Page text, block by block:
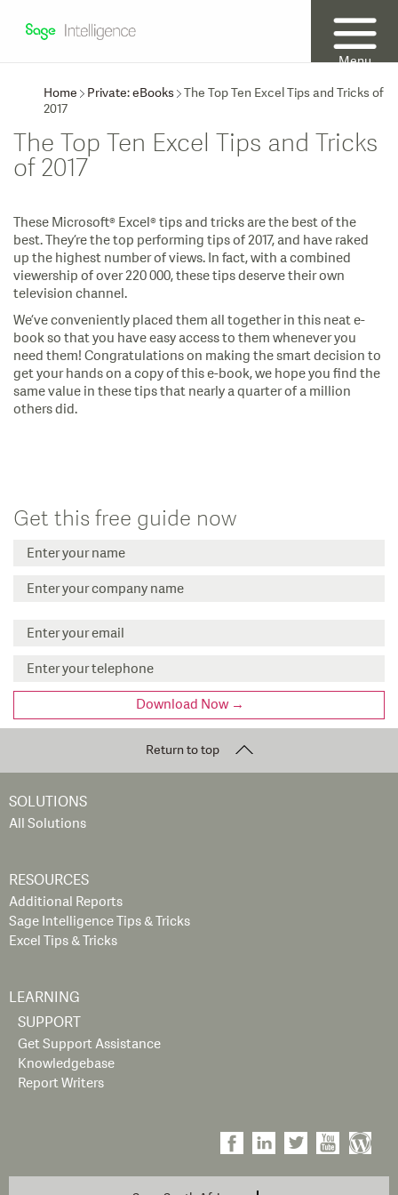
Menu
Home
Private: eBooks The Top Ten Excel Tips and Tricks of
2017
The Top Ten Excel Tips and Tricks
of 2017
These Microsoft® Excel® tips and tricks are the best of the
best. They’re the top performing tips of 2017, and have raked
up the highest number of views. In fact, with a combined
viewership of over 220 000, these tips deserve their own
television channel.
We’ve conveniently placed them all together in this neat e-
book so that you have easy access to them whenever you
need them! Congratulations on making the smart decision to
get your hands on a copy of this e-book, we hope you find the
same value in these tips that nearly a quarter of a million
others did.
Get this free guide now
Return to top
SOLUTIONS
All Solutions
RESOURCES
Additional Reports
Sage Intelligence Tips & Tricks
Excel Tips & Tricks
LEARNING
SUPPORT
Get Support Assistance
Knowledgebase
Report Writers